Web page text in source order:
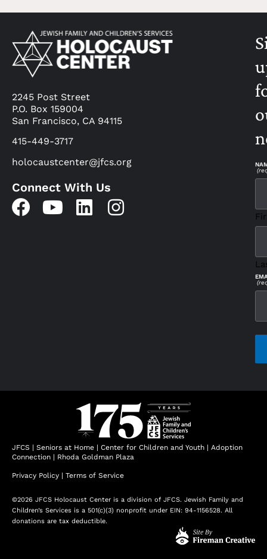
2245 Post Street
P.O. Box 159004
San Francisco, CA 94115
415-449-3717
holocaustcenter@jfcs.org
Connect With Us
JFCS | Seniors at Home | Center for Children and Youth | Adoption
Connection | Rhoda Goldman Plaza
Privacy Policy | Terms of Service
©2026 JFCS Holocaust Center is a division of JFCS. Jewish Family and
Children’s Services is a 501(c)(3) nonprofit under EIN: 94-1156528. All
donations are tax deductible.